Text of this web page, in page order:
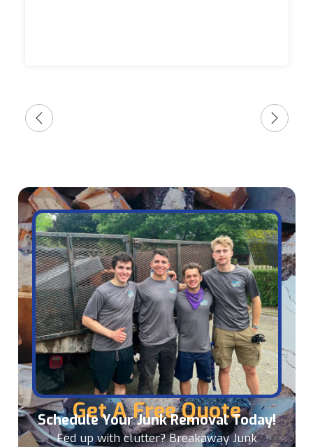
Get A Free Quote
Schedule Your Junk Removal Today!
Fed up with clutter? Breakaway Junk